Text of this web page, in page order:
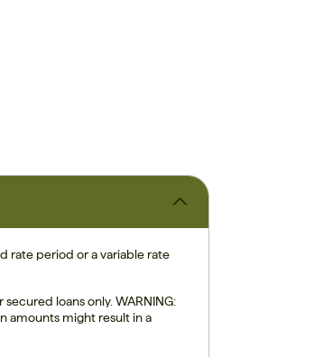
rate period or a variable rate
loans only. WARNING:
amounts might result in a